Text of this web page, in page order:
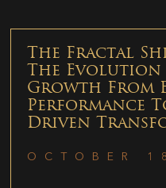
The Fractal
The Evolution
Growth From
Performance
Driven
OCTOBER